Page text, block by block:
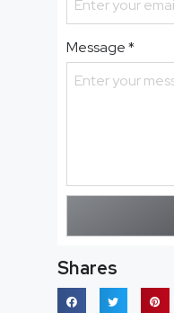
Message*
Shares